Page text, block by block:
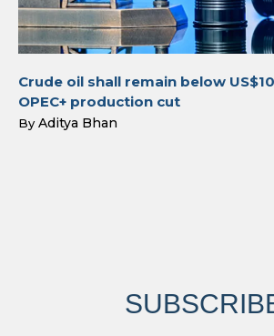
Crude oil shall remain below
OPEC+ production cut
By Aditya Bhan